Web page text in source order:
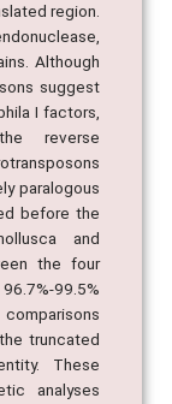
region.
Although
suggest
I factors,
reverse
paralogous
before the
and
the four
99.5%
truncated
These
analyses